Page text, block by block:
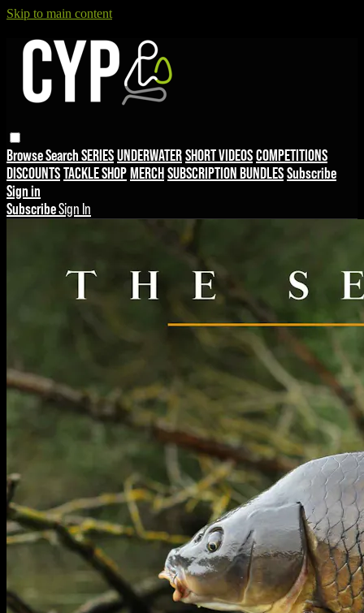
Skip to main content
BrowseSearchSERIESUNDERWATERSHORT VIDEOSCOMPETITIONS
DISCOUNTSTACKLE SHOPMERCHSUBSCRIPTION BUNDLESSubscribe
Sign in
SubscribeSign In